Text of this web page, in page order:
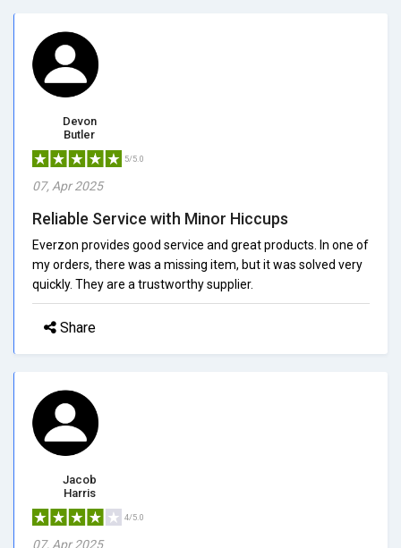
Devon
Butler
5/5.0
07, Apr 2025
Reliable Service with Minor Hiccups
Everzon provides good service and great products. In one of
my orders, there was a missing item, but it was solved very
quickly. They are a trustworthy supplier.
Share
Jacob
Harris
4/5.0
07, Apr 2025